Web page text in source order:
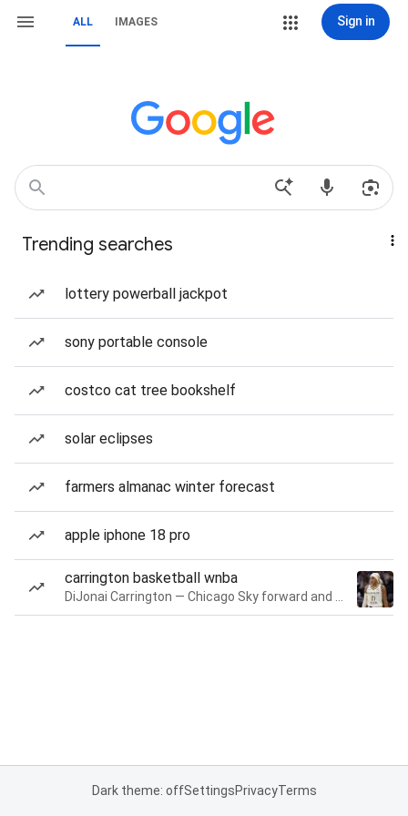
ALL IMAGES Sign in
Trending searches
lottery powerball jackpot
sony portable console
costco cat tree bookshelf
solar eclipses
farmers almanac winter forecast
apple iphone 18 pro
carrington basketball wnba
Dark theme: offSettingsPrivacyTerms